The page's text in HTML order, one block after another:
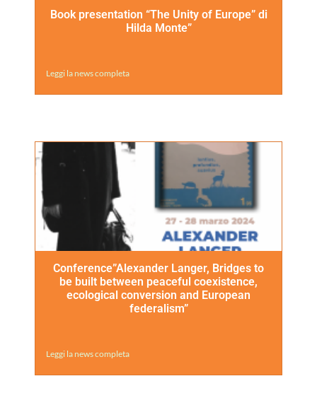
Book presentation “The Unity of Europe” di
Hilda Monte”
Leggi la news completa
Conference”Alexander Langer, Bridges to
be built between peaceful coexistence,
ecological conversion and European
federalism”
Leggi la news completa